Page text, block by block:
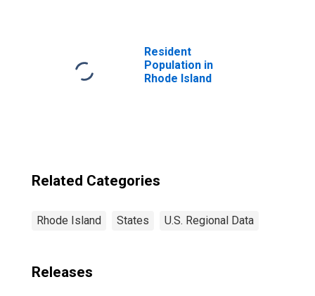
Goods for Rhode
Island
Resident
Population in
Rhode Island
Related Categories
Rhode Island States U.S. Regional Data
Releases